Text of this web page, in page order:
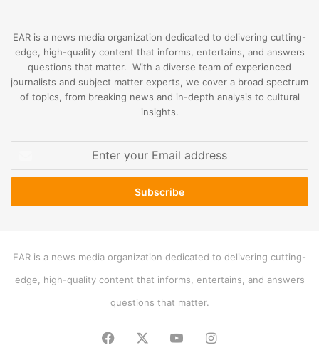
EAR is a news media organization dedicated to delivering cutting-
edge, high-quality content that informs, entertains, and answers
questions that matter. With a diverse team of experienced
journalists and subject matter experts, we cover a broad spectrum
of topics, from breaking news and in-depth analysis to cultural
insights.
Email
EAR is a news media organization dedicated to delivering cutting-
edge, high-quality content that informs, entertains, and answers
questions that matter.
Facebook YouTubeInstagram